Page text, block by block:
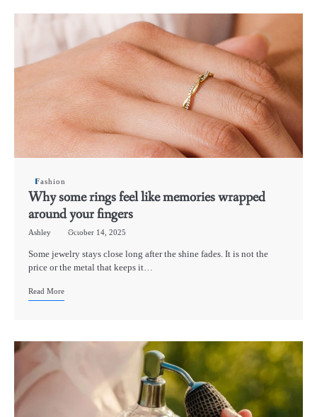
Fashion
Why some rings feel like memories wrapped
around your fingers
Ashley October 14, 2025
Some jewelry stays close long after the shine fades. It is not the
price or the metal that keeps it…
Read More